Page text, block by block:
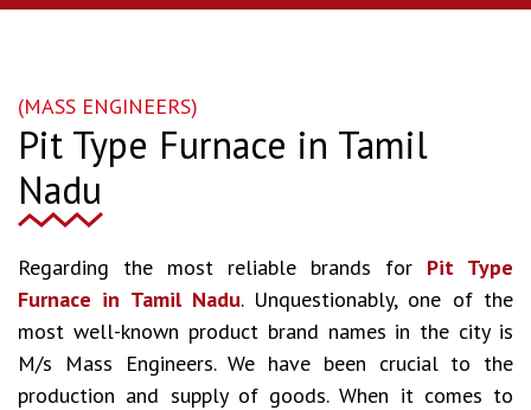
(MASS ENGINEERS)
Pit Type Furnace in Tamil
Nadu
Regarding the most reliable brands for Pit Type
Furnace in Tamil Nadu. Unquestionably, one of the
most well-known product brand names in the city is
M/s Mass Engineers. We have been crucial to the
production and supply of goods. When it comes to